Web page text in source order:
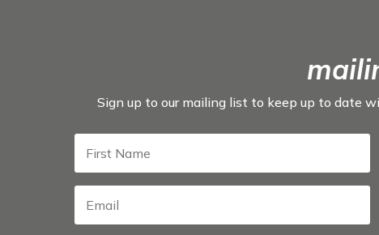
Sign up to our mailing list to keep up to date